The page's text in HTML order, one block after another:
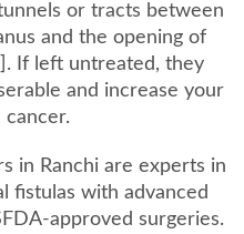
or tracts between
and the opening of
If left untreated, they
and increase your
cancer.
in Ranchi are experts in
fistulas with advanced
approved surgeries.